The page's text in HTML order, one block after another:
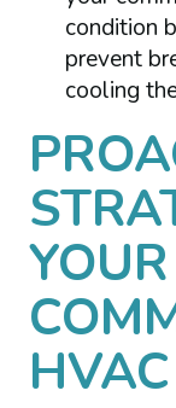
condition
prevent
cooling
YOUR